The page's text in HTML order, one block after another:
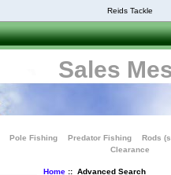
Reids Tackle
Sales
Pole Fishing Predator Fishing Rods
Clearance
Home:: Advanced Search